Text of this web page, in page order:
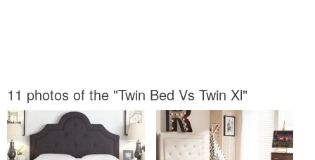
11 photos of the "Twin Bed Vs Twin Xl"